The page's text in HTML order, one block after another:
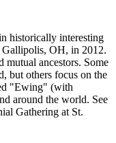
historically interesting
Gallipolis, OH, in 2012.
mutual ancestors. Some
but others focus on the
"Ewing" (with
around the world. See
Gathering at St.